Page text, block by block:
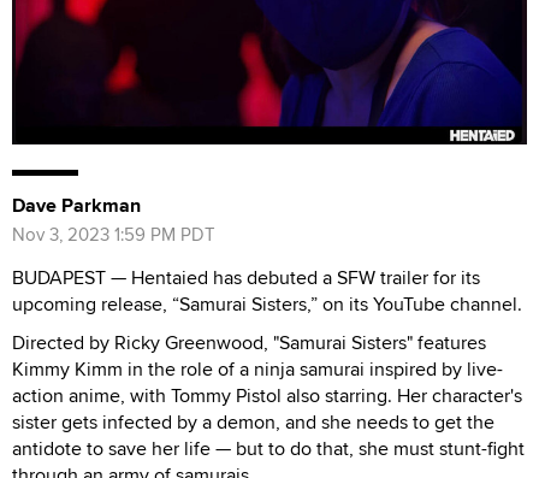
Dave Parkman
Nov 3, 2023 1:59 PM PDT
BUDAPEST — Hentaied has debuted a SFW trailer for its
upcoming release, “Samurai Sisters,” on its YouTube channel.
Directed by Ricky Greenwood, "Samurai Sisters" features
Kimmy Kimm in the role of a ninja samurai inspired by live-
action anime, with Tommy Pistol also starring. Her character's
sister gets infected by a demon, and she needs to get the
antidote to save her life — but to do that, she must stunt-fight